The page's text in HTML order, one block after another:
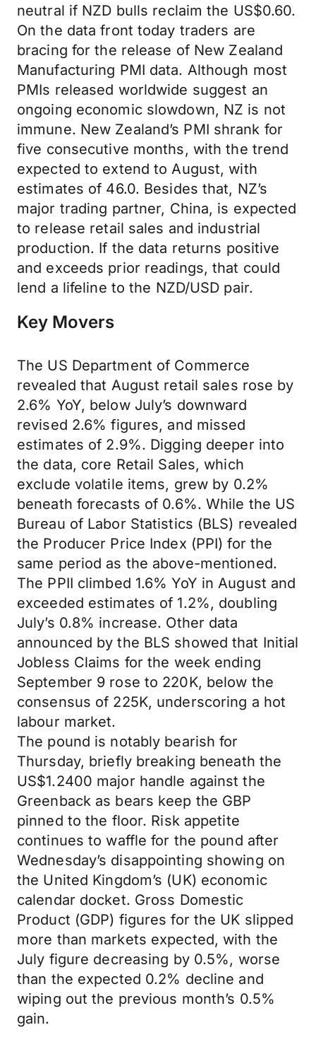
neutral if NZD bulls reclaim the US$0.60.
On the data front today traders are
bracing for the release of New Zealand
Manufacturing PMI data. Although most
PMIs released worldwide suggest an
ongoing economic slowdown, NZ is not
immune. New Zealand’s PMI shrank for
five consecutive months, with the trend
expected to extend to August, with
estimates of 46.0. Besides that, NZ’s
major trading partner, China, is expected
to release retail sales and industrial
production. If the data returns positive
and exceeds prior readings, that could
lend a lifeline to the NZD/USD pair.
Key Movers
The US Department of Commerce
revealed that August retail sales rose by
2.6% YoY, below July’s downward
revised 2.6% figures, and missed
estimates of 2.9%. Digging deeper into
the data, core Retail Sales, which
exclude volatile items, grew by 0.2%
beneath forecasts of 0.6%. While the US
Bureau of Labor Statistics (BLS) revealed
the Producer Price Index (PPI) for the
same period as the above-mentioned.
The PPII climbed 1.6% YoY in August and
exceeded estimates of 1.2%, doubling
July’s 0.8% increase. Other data
announced by the BLS showed that Initial
Jobless Claims for the week ending
September 9 rose to 220K, below the
consensus of 225K, underscoring a hot
labour market.
The pound is notably bearish for
Thursday, briefly breaking beneath the
US$1.2400 major handle against the
Greenback as bears keep the GBP
pinned to the floor. Risk appetite
continues to waffle for the pound after
Wednesday’s disappointing showing on
the United Kingdom’s (UK) economic
calendar docket. Gross Domestic
Product (GDP) figures for the UK slipped
more than markets expected, with the
July figure decreasing by 0.5%, worse
than the expected 0.2% decline and
wiping out the previous month’s 0.5%
gain.